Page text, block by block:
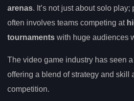
arenas. It’s not just about solo
often involves teams competing at
tournaments with huge audiences
The video game industry has seen
offering a blend of strategy and skill
competition.